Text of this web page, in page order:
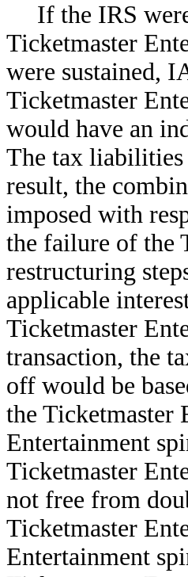
If the IRS
Ticketmaster
were sustained,
Ticketmaster
would have an
The tax
result, the
imposed with
the failure of the
restructuring
applicable
Ticketmaster
transaction, the
off would be
the Ticketmaster
Entertainment
Ticketmaster
not free from
Ticketmaster
Entertainment